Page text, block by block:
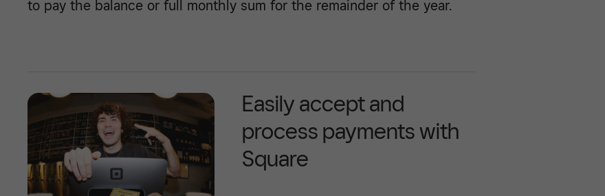
to pay the balance or full monthly sum for the remainder of the year.
Easily accept and
process payments with
Square